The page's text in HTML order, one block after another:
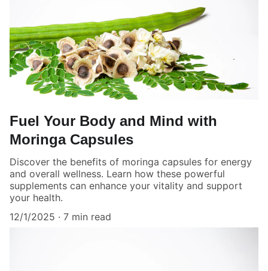
Fuel Your Body and Mind with
Moringa Capsules
Discover the benefits of moringa capsules for energy
and overall wellness. Learn how these powerful
supplements can enhance your vitality and support
your health.
12/1/2025
7 min read